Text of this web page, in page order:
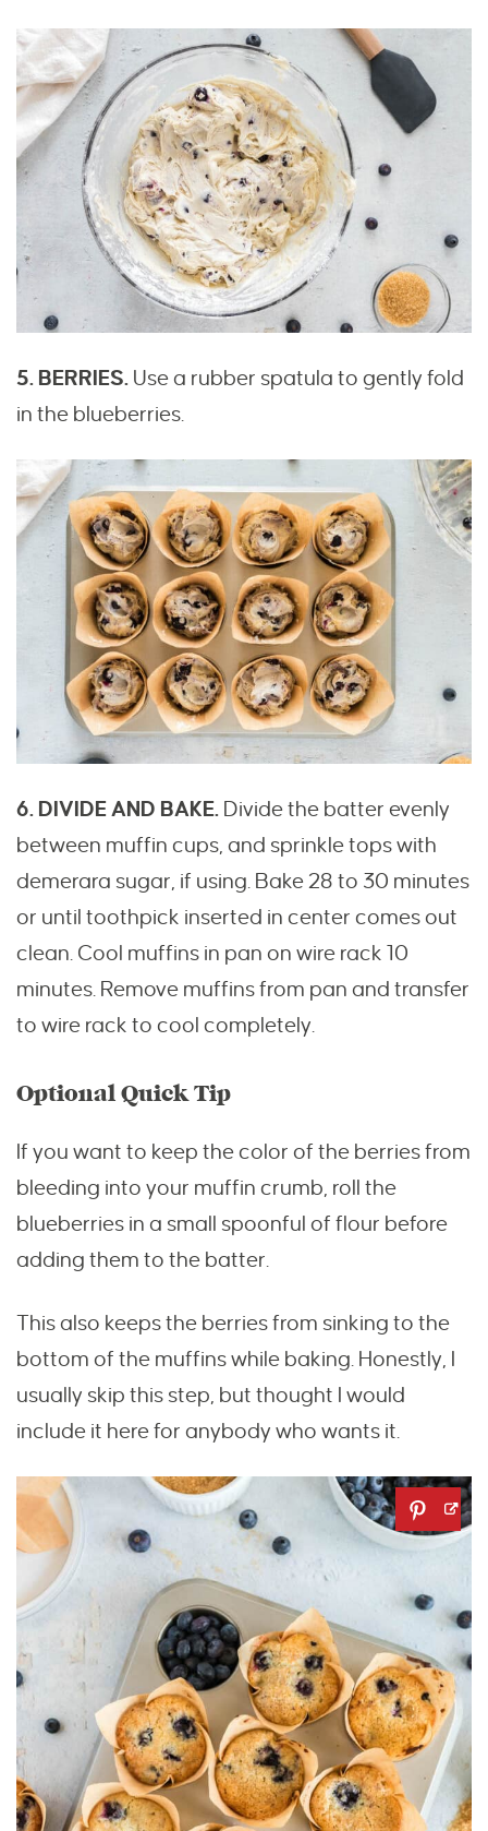
5. BERRIES. Use a rubber spatula to gently fold
in the blueberries.
6. DIVIDE AND BAKE. Divide the batter evenly
between muffin cups, and sprinkle tops with
demerara sugar, if using. Bake 28 to 30 minutes
or until toothpick inserted in center comes out
clean. Cool muffins in pan on wire rack 10
minutes. Remove muffins from pan and transfer
to wire rack to cool completely.
Optional Quick Tip
If you want to keep the color of the berries from
bleeding into your muffin crumb, roll the
blueberries in a small spoonful of flour before
adding them to the batter.
This also keeps the berries from sinking to the
bottom of the muffins while baking. Honestly, I
usually skip this step, but thought I would
include it here for anybody who wants it.